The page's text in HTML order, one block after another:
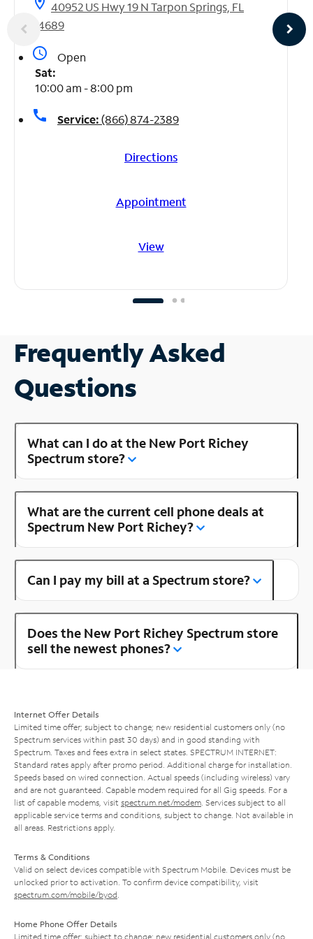
40952 US Hwy 19 N Tarpon Springs, FL
34689
access_time
Open
Sat:
10:00 am - 8:00 pm
call Service:(866) 874-2389
Directions
Appointment
View
Frequently Asked
Questions
What can I do at the New Port Richey
Spectrum store?
What are the current cell phone deals at
Spectrum New Port Richey?
Can I pay my bill at a Spectrum store?
Does the New Port Richey Spectrum store
sell the newest phones?
Internet Offer Details
Limited time offer; subject to change; new residential customers only (no
Spectrum services within past 30 days) and in good standing with
Spectrum. Taxes and fees extra in select states. SPECTRUM INTERNET:
Standard rates apply after promo period. Additional charge for installation.
Speeds based on wired connection. Actual speeds (including wireless) vary
and are not guaranteed. Capable modem required for all Gig speeds. For a
list of capable modems, visit spectrum.net/modem . Services subject to all
applicable service terms and conditions, subject to change. Not available in
all areas. Restrictions apply.
Terms & Conditions
Valid on select devices compatible with Spectrum Mobile. Devices must be
unlocked prior to activation. To confirm device compatibility, visit
spectrum.com/mobile/byod
Home Phone Offer Details
Limited time offer; subject to change; new residential customers only (no